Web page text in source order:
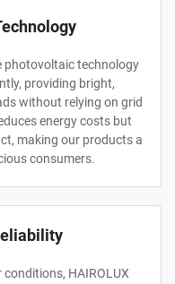
photovoltaic technology
providing bright,
without relying on grid
energy costs but
making our products a
consumers.
HAIROLUX